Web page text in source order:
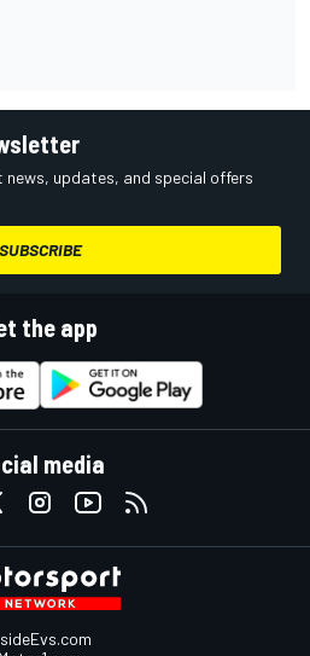
updates, and special offers
SUBSCRIBE
the app
media